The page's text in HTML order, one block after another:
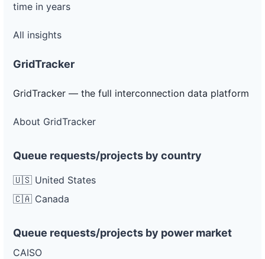
time in years
All insights
GridTracker
GridTracker — the full interconnection data platform
About GridTracker
Queue requests/projects by country
🇺🇸 United States
🇨🇦 Canada
Queue requests/projects by power market
CAISO